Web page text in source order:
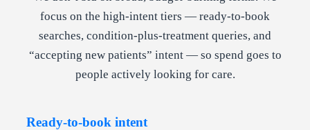
focus on the high-intent tiers — ready-to-book
searches, condition-plus-treatment queries, and
“accepting new patients” intent — so spend goes to
people actively looking for care.
Ready-to-book intent